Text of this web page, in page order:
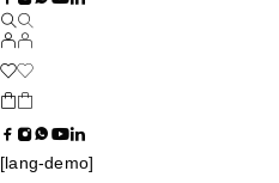
[lang-demo]